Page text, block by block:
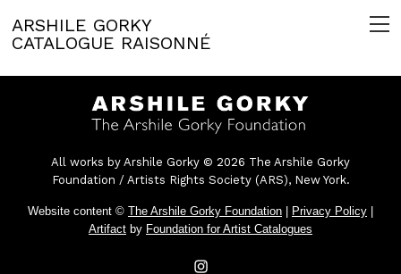
ARSHILE GORKY
CATALOGUE RAISONNÉ
All works by Arshile Gorky © 2026 The Arshile Gorky
Foundation / Artists Rights Society (ARS), New York.
Website content © The Arshile Gorky Foundation Privacy Policy
Artifact by Foundation for Artist Catalogues